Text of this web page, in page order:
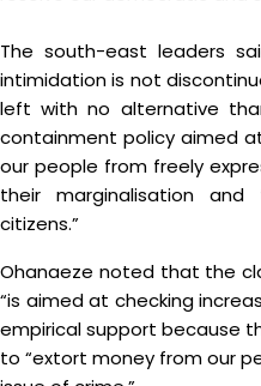
The south-east leaders
intimidation is not
left with no alternative
containment policy aimed
our people from freely
their marginalisation
citizens.”
Ohanaeze noted that the
“is aimed at checking
empirical support because
to “extort money from our